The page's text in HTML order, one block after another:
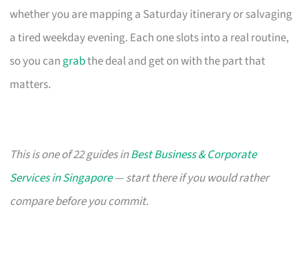
whether you are mapping a Saturday itinerary or salvaging
a tired weekday evening. Each one slots into a real routine,
so you can grabthe deal and get on with the part that
matters.
This is one of 22 guides inBest Business & Corporate
Services in Singapore— start there if you would rather
compare before you commit.